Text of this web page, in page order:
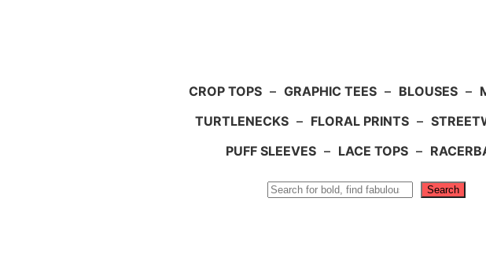
CROP TOPS – GRAPHIC TEES – BLOUSES –
TURTLENECKS – FLORAL PRINTS –
PUFF SLEEVES – LACE TOPS –
Search